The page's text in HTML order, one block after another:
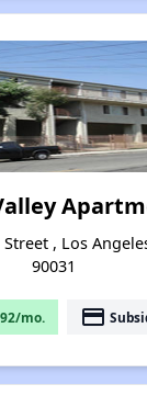
Street , Los
90031
mo. payment